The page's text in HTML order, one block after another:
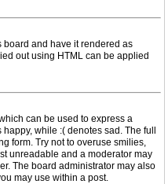
board and have it rendered as
out using HTML can be applied
can be used to express a
while :( denotes sad. The full
form. Try not to overuse smilies,
unreadable and a moderator may
The board administrator may also
may use within a post.